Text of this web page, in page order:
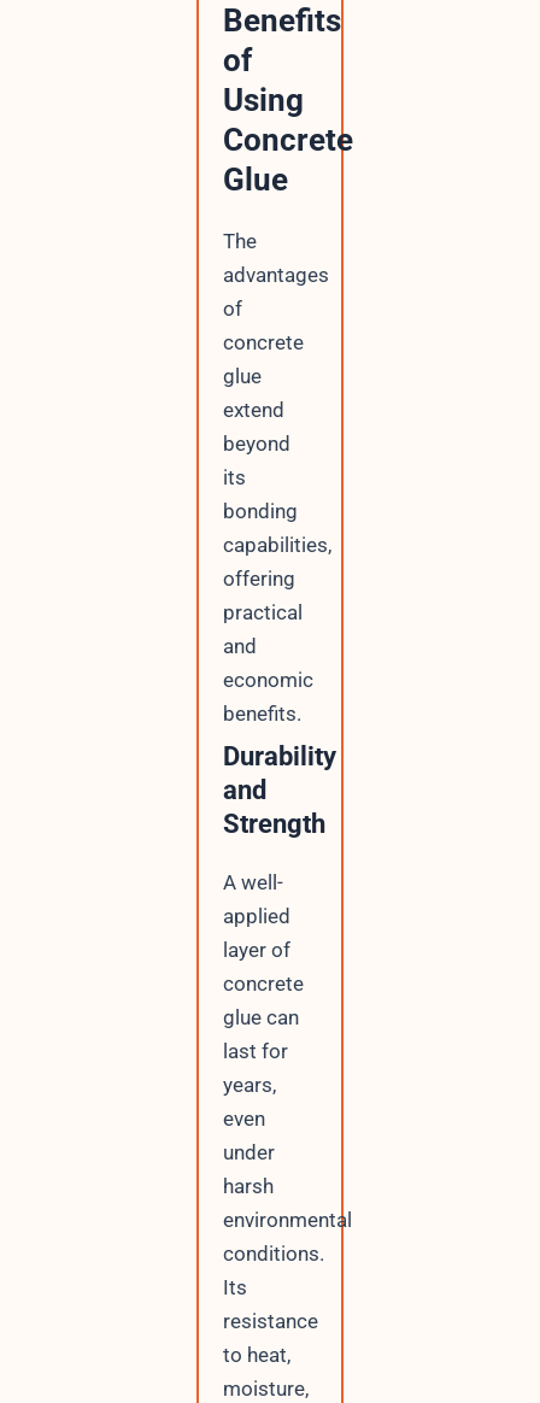
Benefits
of
Using
Concrete
Glue
The
advantages
of
concrete
glue
extend
beyond
its
bonding
capabilities,
offering
practical
and
economic
benefits.
Durability
and
Strength
A well-
applied
layer of
concrete
glue can
last for
years,
even
under
harsh
environmental
conditions.
Its
resistance
to heat,
moisture,